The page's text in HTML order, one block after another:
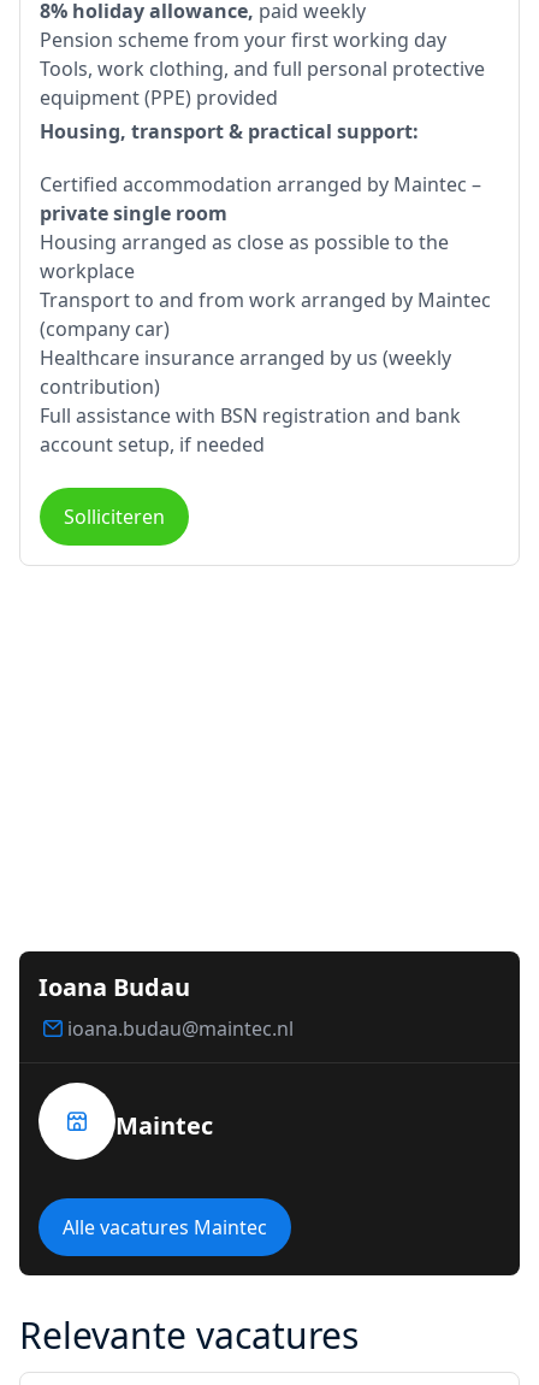
8% holiday allowance, paid weekly
Pension scheme from your first working day
Tools, work clothing, and full personal protective
equipment (PPE) provided
Housing, transport & practical support:
Certified accommodation arranged by Maintec –
private single room
Housing arranged as close as possible to the
workplace
Transport to and from work arranged by Maintec
(company car)
Healthcare insurance arranged by us (weekly
contribution)
Full assistance with BSN registration and bank
account setup, if needed
Solliciteren
Ioana Budau
ioana.budau@maintec.nl
Maintec
Alle vacatures Maintec
Relevante vacatures